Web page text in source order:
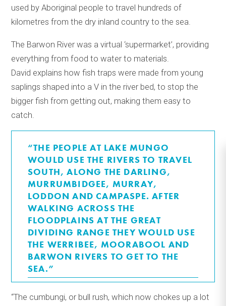
used by Aboriginal people to travel hundreds of
kilometres from the dry inland country to the sea.
The Barwon River was a virtual ‘supermarket’, providing
everything from food to water to materials.
David explains how fish traps were made from young
saplings shaped into a V in the river bed, to stop the
bigger fish from getting out, making them easy to
catch.
“THE PEOPLE AT LAKE MUNGO
WOULD USE THE RIVERS TO TRAVEL
SOUTH, ALONG THE DARLING,
MURRUMBIDGEE, MURRAY,
LODDON AND CAMPASPE. AFTER
WALKING ACROSS THE
FLOODPLAINS AT THE GREAT
DIVIDING RANGE THEY WOULD USE
THE WERRIBEE, MOORABOOL AND
BARWON RIVERS TO GET TO THE
SEA.”
“The cumbungi, or bull rush, which now chokes up a lot